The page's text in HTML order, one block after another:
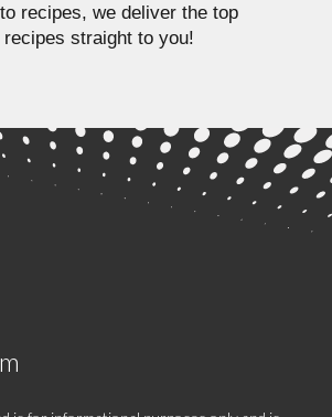
recipes, we deliver the top
straight to you!